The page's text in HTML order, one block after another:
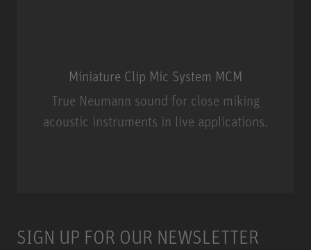
Miniature Clip Mic System MCM
True Neumann sound for close miking
acoustic instruments in live applications.
SIGN UP FOR OUR NEWSLETTER